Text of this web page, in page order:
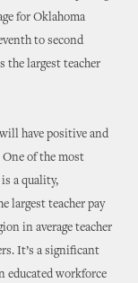
for Oklahoma
to second
the largest teacher
have positive and
of the most
a quality,
largest teacher pay
in average teacher
It’s a significant
educated workforce